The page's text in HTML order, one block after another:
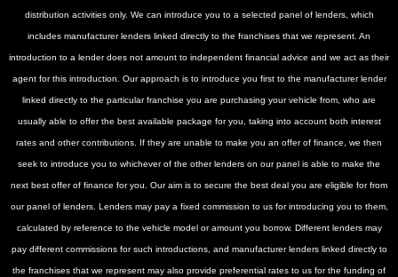
distribution activities only. We can introduce you to a selected panel of lenders, which
includes manufacturer lenders linked directly to the franchises that we represent. An
introduction to a lender does not amount to independent financial advice and we act as their
agent for this introduction. Our approach is to introduce you first to the manufacturer lender
linked directly to the particular franchise you are purchasing your vehicle from, who are
usually able to offer the best available package for you, taking into account both interest
rates and other contributions. If they are unable to make you an offer of finance, we then
seek to introduce you to whichever of the other lenders on our panel is able to make the
next best offer of finance for you. Our aim is to secure the best deal you are eligible for from
our panel of lenders. Lenders may pay a fixed commission to us for introducing you to them,
calculated by reference to the vehicle model or amount you borrow. Different lenders may
pay different commissions for such introductions, and manufacturer lenders linked directly to
the franchises that we represent may also provide preferential rates to us for the funding of